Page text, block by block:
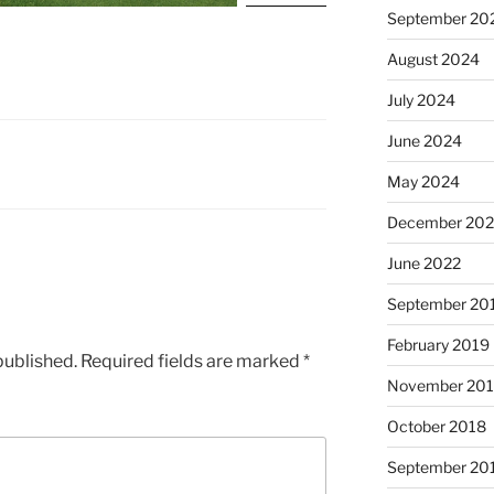
Required fields are marked *
September
August 2024
July 2024
June 2024
May 2024
December
June 2022
September
February 2019
November
October 2018
September